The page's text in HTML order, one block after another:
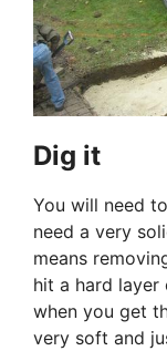
Dig it
You will need
need a very
means
hit a hard
when you get
very soft and